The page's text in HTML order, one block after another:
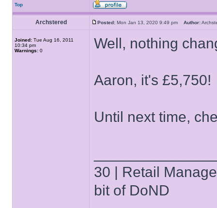
Top
Archstered Posted: Mon Jan 13, 2020 9:49 pm Author:
Joined: Tue Aug 16, 2011
10:34 pm
Warnings: 0 Well, nothing
Aaron, it's £5,750!
Until next time,
30 | Retail
bit of DoND